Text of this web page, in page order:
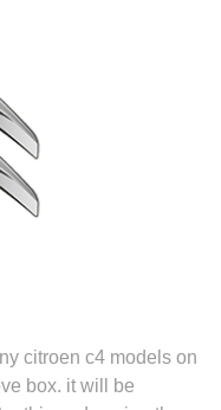
citroen c4 models on
box. it will be